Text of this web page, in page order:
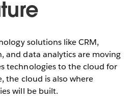
solutions like CRM,
and data analytics are moving
technologies to the cloud for
the cloud is also where
will be built.